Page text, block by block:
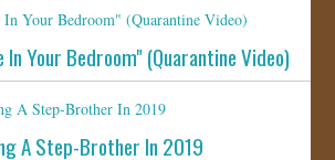
Your Bedroom" (Quarantine Video)
A Step-Brother In 2019